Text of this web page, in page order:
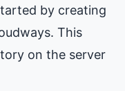
by creating
This
on the server